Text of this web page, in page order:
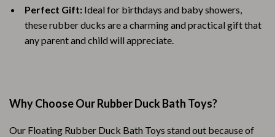
Perfect Gift: Ideal for birthdays and baby showers,
these rubber ducks are a charming and practical gift that
any parent and child will appreciate.
Why Choose Our Rubber Duck Bath Toys?
Our Floating Rubber Duck Bath Toys stand out because of